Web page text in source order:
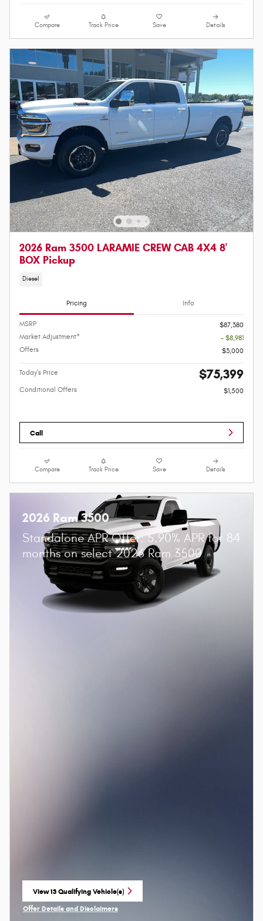
Compare Track Price Save Details
2026 Ram 3500 LARAMIE CREW CAB 4X4 8'
BOX Pickup
Diesel
Pricing Info
MSRP
$87,380
Market Adjustment*
- $8,981
Offers
$3,000
Today's Price $75,399
Conditional Offers $1,500
Call
Compare Track Price Save Details
2026 Ram 3500
Standalone APR Offer: 5.90% APR for 84
months on select 2026 Ram 3500
View 13 Qualifying Vehicle(s)
open in same tab
Offer Details and Disclaimers